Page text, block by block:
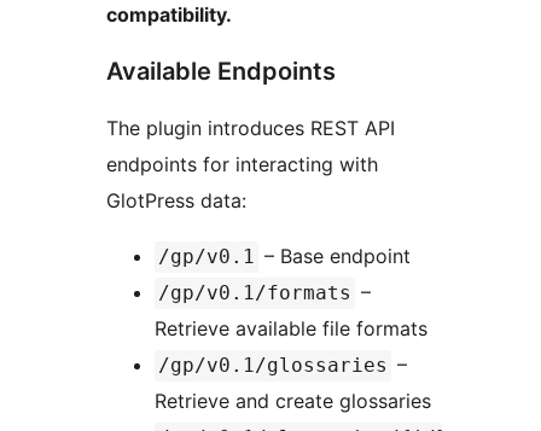
compatibility.
Available Endpoints
The plugin introduces REST API
endpoints for interacting with
GlotPress data:
/gp/v0.1 – Base endpoint
/gp/v0.1/formats –
Retrieve available file formats
/gp/v0.1/glossaries –
Retrieve and create glossaries